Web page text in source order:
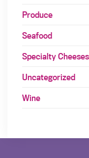
Produce
Seafood
Specialty Cheeses
Uncategorized
Wine